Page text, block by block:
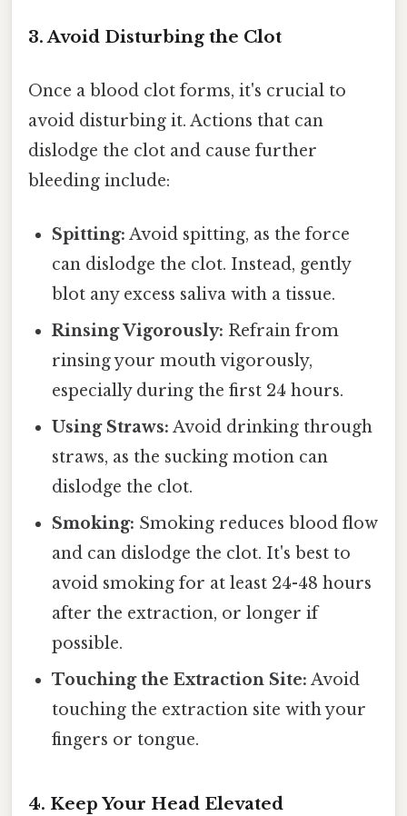
3. Avoid Disturbing the Clot
Once a blood clot forms, it's crucial to
avoid disturbing it. Actions that can
dislodge the clot and cause further
bleeding include:
Spitting: Avoid spitting, as the force
can dislodge the clot. Instead, gently
blot any excess saliva with a tissue.
Rinsing Vigorously: Refrain from
rinsing your mouth vigorously,
especially during the first 24 hours.
Using Straws: Avoid drinking through
straws, as the sucking motion can
dislodge the clot.
Smoking: Smoking reduces blood flow
and can dislodge the clot. It's best to
avoid smoking for at least 24-48 hours
after the extraction, or longer if
possible.
Touching the Extraction Site: Avoid
touching the extraction site with your
fingers or tongue.
4. Keep Your Head Elevated